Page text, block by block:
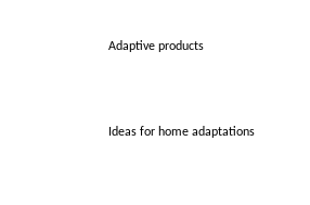
Adaptive products
Ideas for home adaptations